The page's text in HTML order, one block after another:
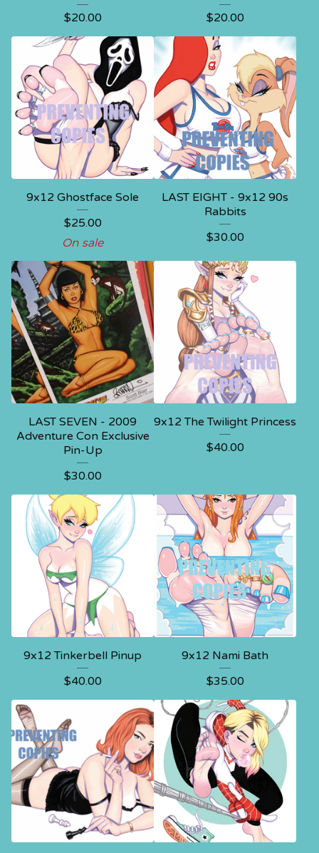
$20.00
$20.00
9x12 Ghostface Sole
$25.00
On sale
LAST EIGHT - 9x12 90s
Rabbits
$30.00
LAST SEVEN - 2009
Adventure Con Exclusive
Pin-Up
$30.00
9x12 The Twilight Princess
$40.00
9x12 Tinkerbell Pinup
$40.00
9x12 Nami Bath
$35.00